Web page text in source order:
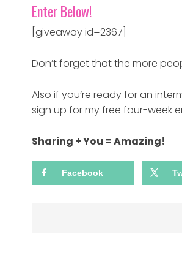
Enter Below!
[giveaway id=2367]
Don’t forget that the more
Also if you’re ready for an
sign up for my free four-week
Sharing + You = Amazing!
Facebook